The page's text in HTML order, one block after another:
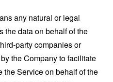
any natural or legal
the data on behalf of the
party companies or
the Company to facilitate
the Service on behalf of the